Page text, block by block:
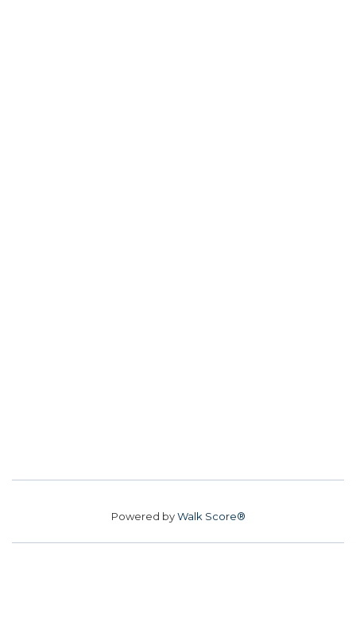
Powered byWalk Score®